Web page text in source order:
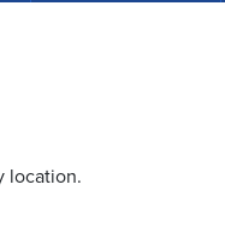
location.